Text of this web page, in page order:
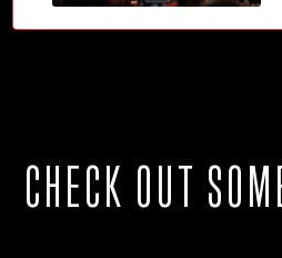
CHECK OUT